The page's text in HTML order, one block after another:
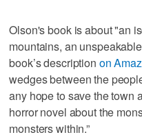
Olson's book is about "an
mountains, an
book’s description on
wedges between the
any hope to save the town
horror novel about the
monsters within.”